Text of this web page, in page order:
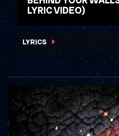
LYRIC VIDEO)
WATCH VIDEO
LYRICS